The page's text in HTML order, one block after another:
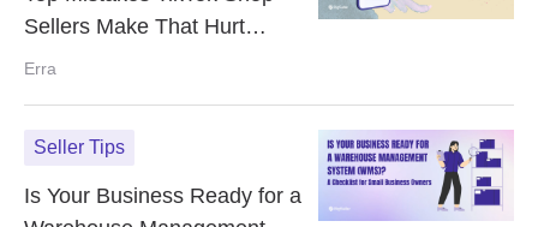
Sellers Make That Hurt
Customer Reviews
Erra
Seller Tips
Is Your Business Ready for a